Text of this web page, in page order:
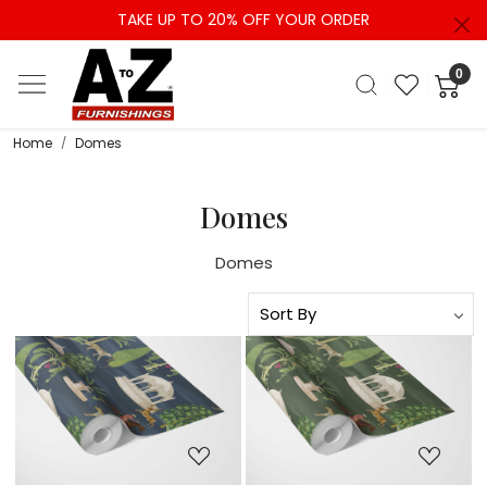
TAKE UP TO 20% OFF YOUR ORDER
0
Home Domes
Domes
Domes
Loading... Loading...